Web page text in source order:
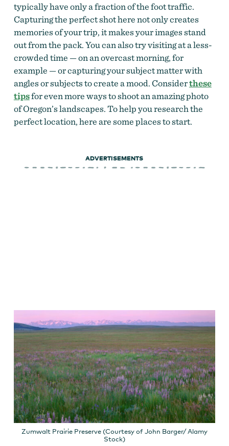
typically have only a fraction of the foot traffic.
Capturing the perfect shot here not only creates
memories of your trip, it makes your images stand
out from the pack. You can also try visiting at a less-
crowded time — on an overcast morning, for
example — or capturing your subject matter with
angles or subjects to create a mood. Considerthese
tipsfor even more ways to shoot an amazing photo
of Oregon’s landscapes. To help you research the
perfect location, here are some places to start.
ADVERTISEMENTS
Zumwalt Prairie Preserve (Courtesy of John Barger/ Alamy
Stock)